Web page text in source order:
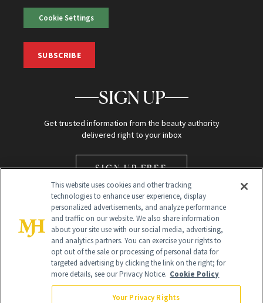
Cookie Settings
SUBSCRIBE
SIGN UP
Get trusted information from the beauty authority
delivered right to your inbox
SIGN UP FREE
Global Headquarters
This website uses cookies and other tracking
technologies to enhance user experience, display
personalized advertisements, and analyze performance
and traffic on our website. We also share information
about your site use with our social media, advertising,
and analytics partners. You can exercise your rights to
opt out of the sale or processing of personal data for
targeted advertising by clicking the link on the right; for
more details, see our Privacy Notice. Cookie Policy
Your Privacy Rights